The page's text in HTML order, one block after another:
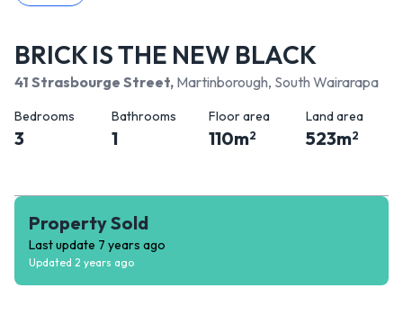
BRICK IS THE NEW BLACK
41 Strasbourge Street, Martinborough, South Wairarapa
Bedrooms
3
Bathrooms
1
Floor area
110m2
Land area
523m2
Property Sold
Last update 7 years ago
Updated 2 years ago